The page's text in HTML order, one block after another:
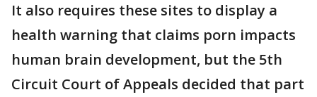
It also requires these sites to display a
health warning that claims porn impacts
human brain development, but the 5th
Circuit Court of Appeals decided that part